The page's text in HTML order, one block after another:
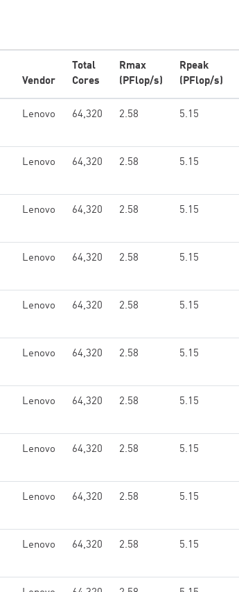
Vendor
Total
Cores
Rmax
(PFlop/s)
Rpeak
(PFlop/s)
Lenovo 64,320 2.58 5.15
Lenovo 64,320 2.58 5.15
Lenovo 64,320 2.58 5.15
Lenovo 64,320 2.58 5.15
Lenovo 64,320 2.58 5.15
Lenovo 64,320 2.58 5.15
Lenovo 64,320 2.58 5.15
Lenovo 64,320 2.58 5.15
Lenovo 64,320 2.58 5.15
Lenovo 64,320 2.58 5.15